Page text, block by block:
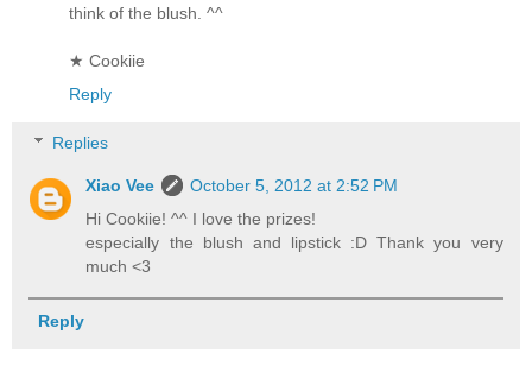
think of the blush. ^^
★ Cookiie
Reply
Replies
Xiao Vee
October 5, 2012 at 2:52 PM
Hi Cookiie! ^^ I love the prizes!
especially the blush and lipstick :D Thank you very
much <3
Reply